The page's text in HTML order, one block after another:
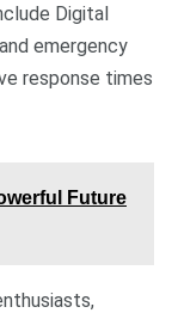
Digital
emergency
response times
Future